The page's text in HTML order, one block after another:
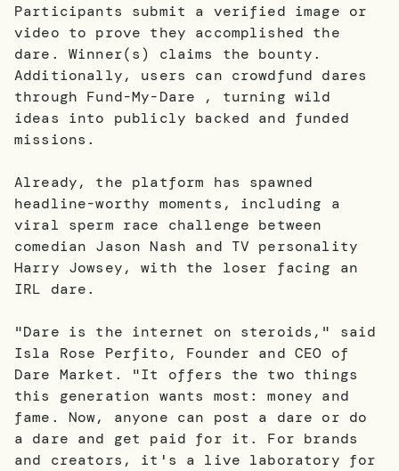
Participants submit a verified image or
video to prove they accomplished the
dare. Winner(s) claims the bounty.
Additionally, users can crowdfund dares
through Fund-My-Dare , turning wild
ideas into publicly backed and funded
missions.
Already, the platform has spawned
headline-worthy moments, including a
viral sperm race challenge between
comedian Jason Nash and TV personality
Harry Jowsey, with the loser facing an
IRL dare.
"Dare is the internet on steroids," said
Isla Rose Perfito, Founder and CEO of
Dare Market. "It offers the two things
this generation wants most: money and
fame. Now, anyone can post a dare or do
a dare and get paid for it. For brands
and creators, it's a live laboratory for